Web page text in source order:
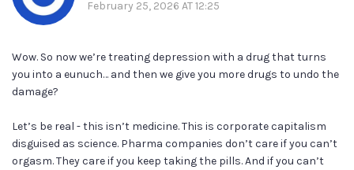
February 25, 2026 AT 12:25
Wow. So now we’re treating depression with a drug that turns
you into a eunuch… and then we give you more drugs to undo the
damage?
Let’s be real - this isn’t medicine. This is corporate capitalism
disguised as science. Pharma companies don’t care if you can’t
orgasm. They care if you keep taking the pills. And if you can’t